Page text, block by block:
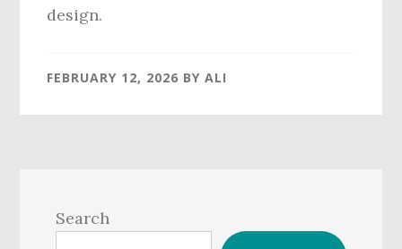
design.
FEBRUARY 12, 2026 BYALI
Sidebar
Search